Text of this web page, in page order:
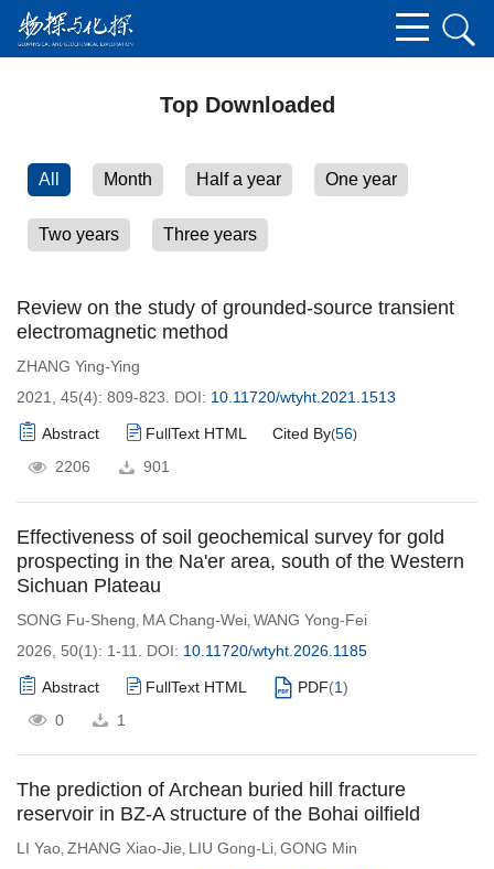
Top Downloaded
All Month Half a year One year
Two years Three years
Review on the study of grounded-source transient
electromagnetic method
ZHANG Ying-Ying
2021, 45(4): 809-823.
DOI: 10.11720/wtyht.2021.1513
Abstract FullText HTML Cited By(56)
2206 901
Effectiveness of soil geochemical survey for gold
prospecting in the Na'er area, south of the Western
Sichuan Plateau
SONG Fu-Sheng MA Chang-Wei WANG Yong-Fei
2026, 50(1): 1-11.
DOI: 10.11720/wtyht.2026.1185
Abstract FullText HTML PDF(1)
0
1
The prediction of Archean buried hill fracture
reservoir in BZ-A structure of the Bohai oilfield
LI Yao, ZHANG Xiao-Jie, LIU Gong-Li, GONG Min